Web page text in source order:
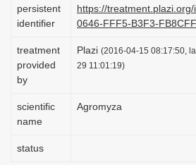
i
o
n
persistent
identifier
https://
0646-FFF5-B3F3-
treatment
provided
by
Plazi (2016-04-15 08:17:50,
29 11:01:19)
scientific
name
Agromyza
status